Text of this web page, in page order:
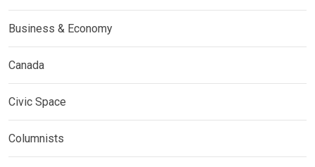
Business & Economy
Canada
Civic Space
Columnists